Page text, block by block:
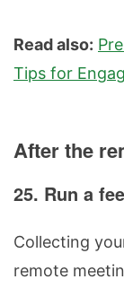
Read also:
Tips for
After the
25. Run a
Collecting
remote